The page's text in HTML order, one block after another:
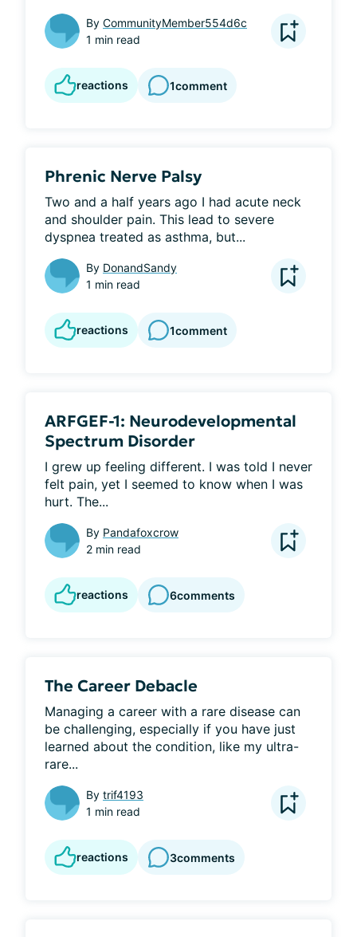
By CommunityMember554d6c
1 min read
reactions 1comment
Phrenic Nerve Palsy
Two and a half years ago I had acute neck
and shoulder pain. This lead to severe
dyspnea treated as asthma, but...
By DonandSandy
1 min read
reactions 1comment
ARFGEF-1: Neurodevelopmental
Spectrum Disorder
I grew up feeling different. I was told I never
felt pain, yet I seemed to know when I was
hurt. The...
By Pandafoxcrow
2 min read
reactions 6comments
The Career Debacle
Managing a career with a rare disease can
be challenging, especially if you have just
learned about the condition, like my ultra-
rare...
By trif4193
1 min read
reactions 3comments